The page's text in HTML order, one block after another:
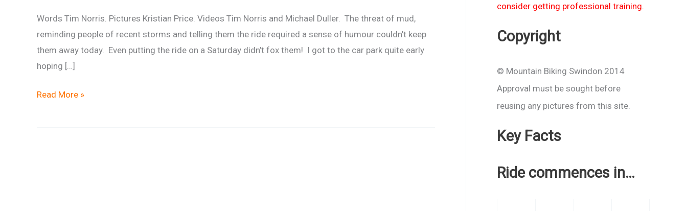
Words Tim Norris. Pictures Kristian Price. Videos Tim Norris and Michael Duller. The threat of mud,
reminding people of recent storms and telling them the ride required a sense of humour couldn’t keep
them away today. Even putting the ride on a Saturday didn’t fox them! I got to the car park quite early
hoping […]
Ride
Read More »
consider getting professional training.
Copyright
© Mountain Biking Swindon 2014
Approval must be sought before
reusing any pictures from this site.
Key Facts
Ride commences in…